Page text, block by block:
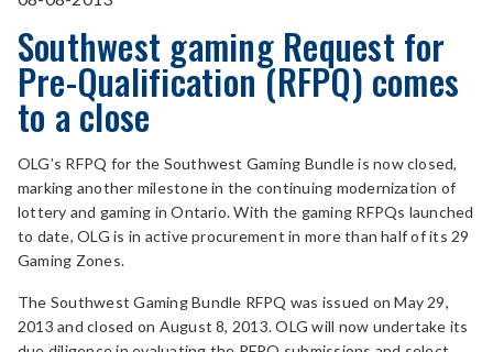
Southwest gaming Request for
Pre-Qualification (RFPQ) comes
to a close
OLG’s RFPQ for the Southwest Gaming Bundle is now closed,
marking another milestone in the continuing modernization of
lottery and gaming in Ontario. With the gaming RFPQs launched
to date, OLG is in active procurement in more than half of its 29
Gaming Zones.
The Southwest Gaming Bundle RFPQ was issued on May 29,
2013 and closed on August 8, 2013. OLG will now undertake its